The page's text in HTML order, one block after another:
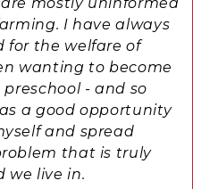
I have always
for the welfare of
wanting to become
- and so
a good opportunity
and spread
that is truly
we live in.